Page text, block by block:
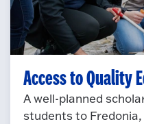
Access to Quality
A well-planned
students to